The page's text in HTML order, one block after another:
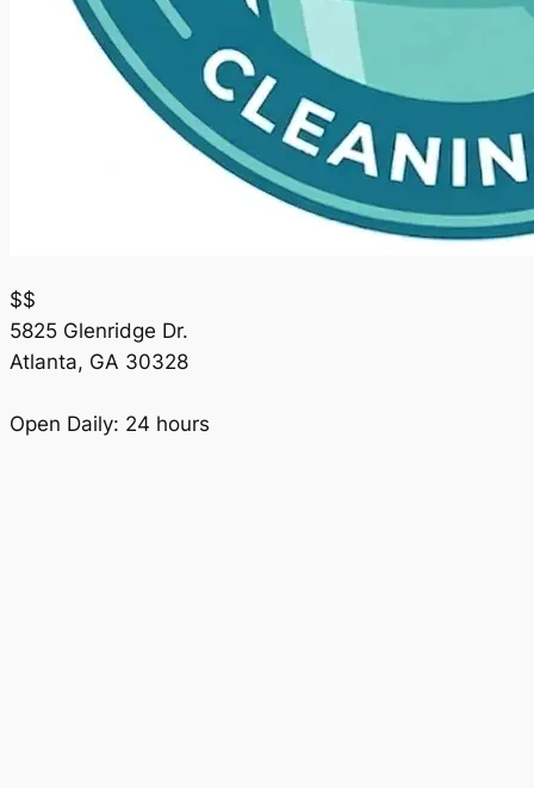
$$
5825 Glenridge Dr.
Atlanta, GA 30328
Open Daily: 24 hours